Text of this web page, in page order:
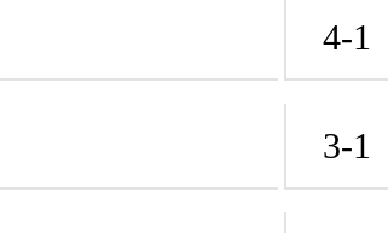
4-1
3-1